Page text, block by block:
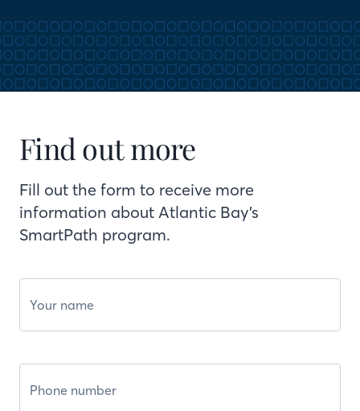
Find out more
Fill out the form to receive more
information about Atlantic Bay’s
SmartPath program.